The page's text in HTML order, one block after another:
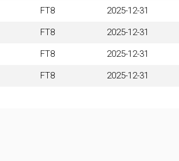
FT8 2025-12-31
FT8 2025-12-31
FT8 2025-12-31
FT8 2025-12-31